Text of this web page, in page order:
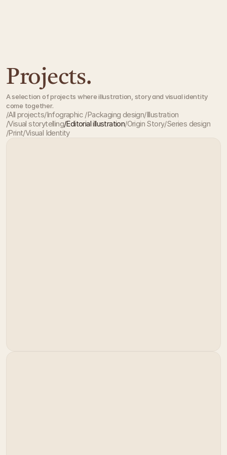
Projects.
A selection of projects where illustration, story and visual identity
come together.
/All projects
All projects
/Infographic
Infographic
/Packaging design
Packaging design
/Illustration
Illustration
/Visual storytelling
Visual storytelling
/Editorial illustration
Editorial illustration
/Origin Story/Series design
/Print/Visual Identity